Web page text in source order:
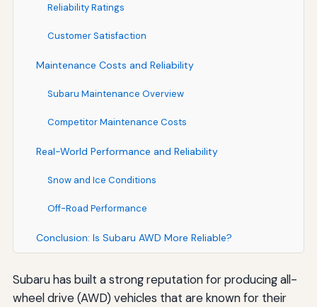
Reliability Ratings
Customer Satisfaction
Maintenance Costs and Reliability
Subaru Maintenance Overview
Competitor Maintenance Costs
Real-World Performance and Reliability
Snow and Ice Conditions
Off-Road Performance
Conclusion: Is Subaru AWD More Reliable?
Subaru has built a strong reputation for producing all-
wheel drive (AWD) vehicles that are known for their